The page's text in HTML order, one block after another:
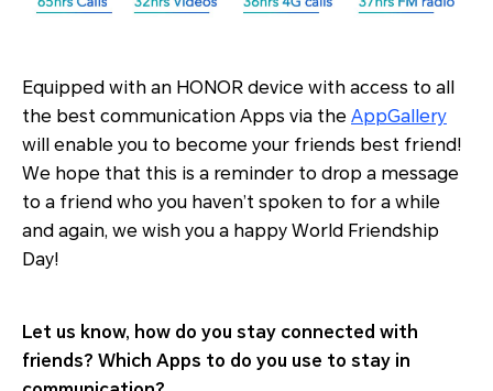
Equipped with an HONOR device with access to all
the best communication Apps via the AppGallery
will enable you to become your friends best friend!
We hope that this is a reminder to drop a message
to a friend who you haven’t spoken to for a while
and again, we wish you a happy World Friendship
Day!
Let us know, how do you stay connected with
friends? Which Apps to do you use to stay in